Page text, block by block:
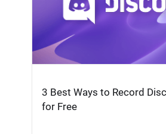
3 Best Ways to Record
for Free